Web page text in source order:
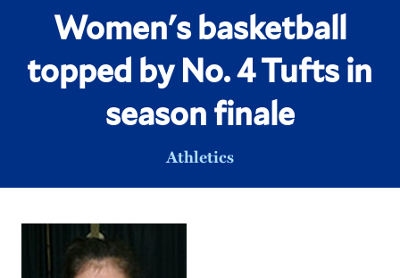
Women's basketball
topped by No. 4 Tufts in
season finale
Athletics